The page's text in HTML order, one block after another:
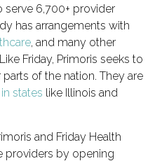
serve 6,700+ provider
has arrangements with
, and many other
Friday, Primoris seeks to
of the nation. They are
states like Illinois and
and Friday Health
providers by opening